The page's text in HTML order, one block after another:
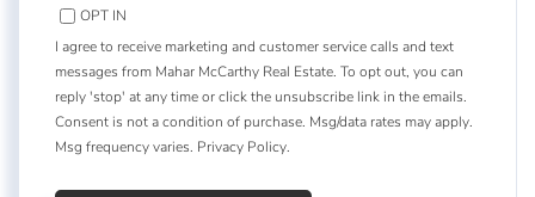
OPT IN
I agree to receive marketing and customer service calls and text
messages from Mahar McCarthy Real Estate. To opt out, you can
reply 'stop' at any time or click the unsubscribe link in the emails.
Consent is not a condition of purchase. Msg/data rates may apply.
Msg frequency varies. Privacy Policy.